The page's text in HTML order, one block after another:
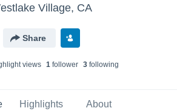
Village, CA
Share
views 1follower 3following
Highlights About